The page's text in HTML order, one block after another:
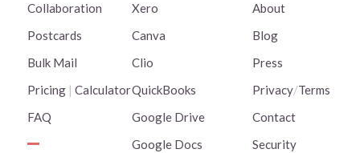
Collaboration
Postcards
Bulk Mail
Pricing| Calculator
FAQ
Xero
Canva
Clio
QuickBooks
Google Drive
Google Docs
About
Blog
Press
Privacy/Terms
Contact
Security